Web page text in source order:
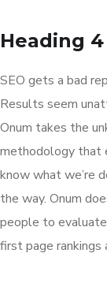
Heading 4
SEO gets a bad
Results seem
Onum takes the
methodology that
know what we’re
the way. Onum
people to
first page rankings